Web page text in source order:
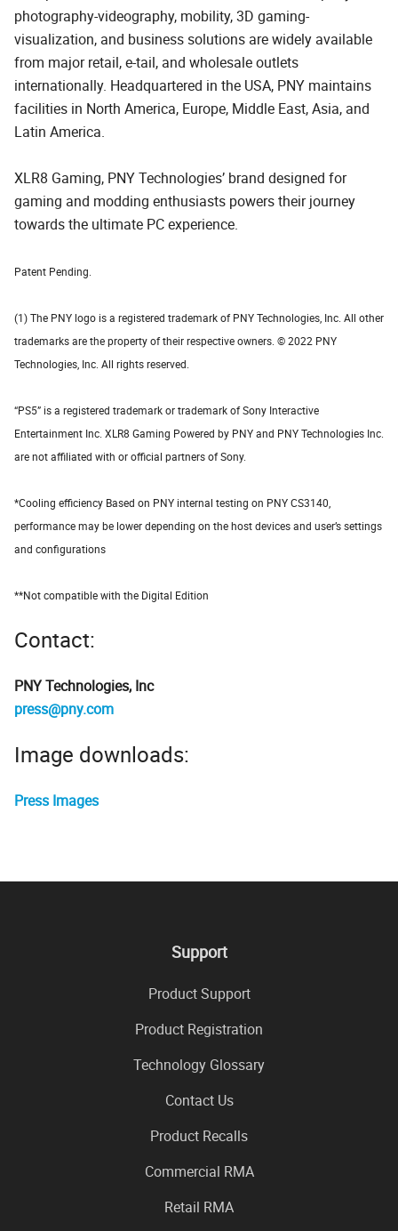
photography-videography, mobility, 3D gaming-
visualization, and business solutions are widely available
from major retail, e-tail, and wholesale outlets
internationally. Headquartered in the USA, PNY maintains
facilities in North America, Europe, Middle East, Asia, and
Latin America.
XLR8 Gaming, PNY Technologies’ brand designed for
gaming and modding enthusiasts powers their journey
towards the ultimate PC experience.
Patent Pending.
(1) The PNY logo is a registered trademark of PNY Technologies, Inc. All other
trademarks are the property of their respective owners. © 2022 PNY
Technologies, Inc. All rights reserved.
“PS5” is a registered trademark or trademark of Sony Interactive
Entertainment Inc. XLR8 Gaming Powered by PNY and PNY Technologies Inc.
are not affiliated with or official partners of Sony.
*Cooling efficiency Based on PNY internal testing on PNY CS3140,
performance may be lower depending on the host devices and user’s settings
and configurations
**Not compatible with the Digital Edition
Contact:
PNY Technologies, Inc
press@pny.com
Image downloads:
Press Images
Support
Product Support
Product Registration
Technology Glossary
Contact Us
Product Recalls
Commercial RMA
Retail RMA